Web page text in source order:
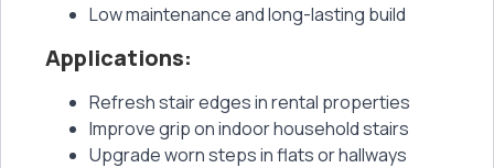
Low maintenance and long-lasting build
Applications:
Refresh stair edges in rental properties
Improve grip on indoor household stairs
Upgrade worn steps in flats or hallways